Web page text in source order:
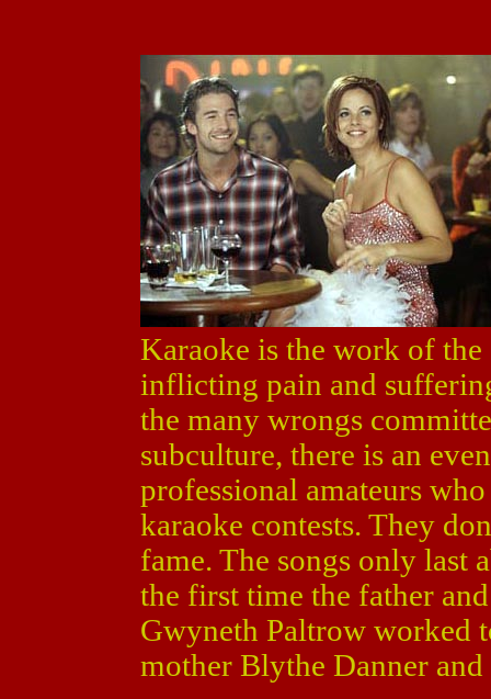
Karaoke is the work of
inflicting pain and
the many wrongs
subculture, there is an
professional amateurs
karaoke contests. They
fame. The songs only last
the first time the father
Gwyneth Paltrow worked
mother Blythe Danner